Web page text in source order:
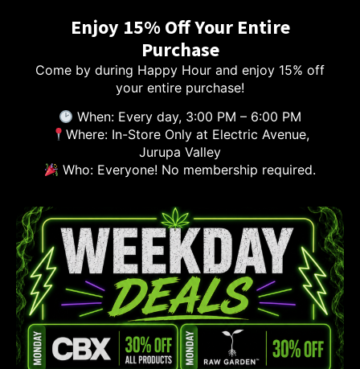
Enjoy 15% Off Your Entire
Purchase
Come by during Happy Hour and enjoy 15% off
your entire purchase!
When: Every day, 3:00 PM – 6:00 PM
Where: In-Store Only at Electric Avenue,
Jurupa Valley
Who: Everyone! No membership required.